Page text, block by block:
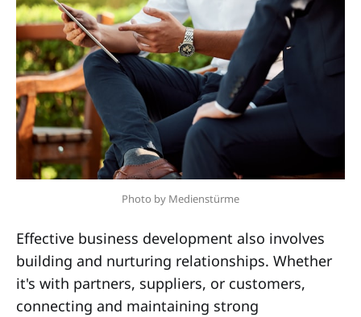
Photo by Medienstürme
Effective business development also involves
building and nurturing relationships. Whether
it's with partners, suppliers, or customers,
connecting and maintaining strong